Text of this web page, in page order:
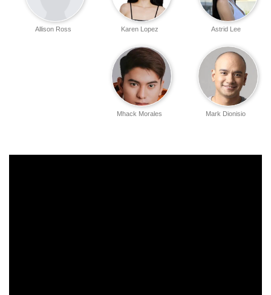
Astrid Lee
Karen Lopez
Allison Ross
Mark Dionisio
Mhack Morales